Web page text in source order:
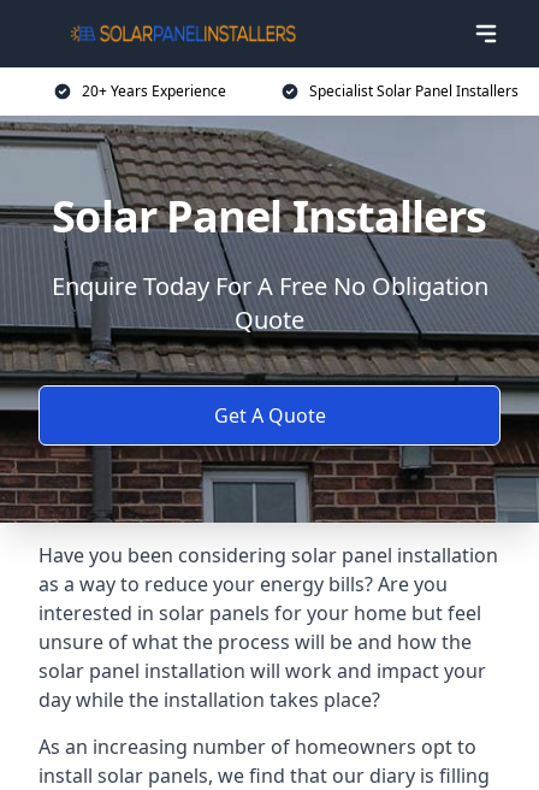
20+ Years Experience Specialist Solar Panel Installers
Solar Panel Installers
Enquire Today For A Free No Obligation
Quote
Get A Quote
Have you been considering solar panel installation
as a way to reduce your energy bills? Are you
interested in solar panels for your home but feel
unsure of what the process will be and how the
solar panel installation will work and impact your
day while the installation takes place?
As an increasing number of homeowners opt to
install solar panels, we find that our diary is filling